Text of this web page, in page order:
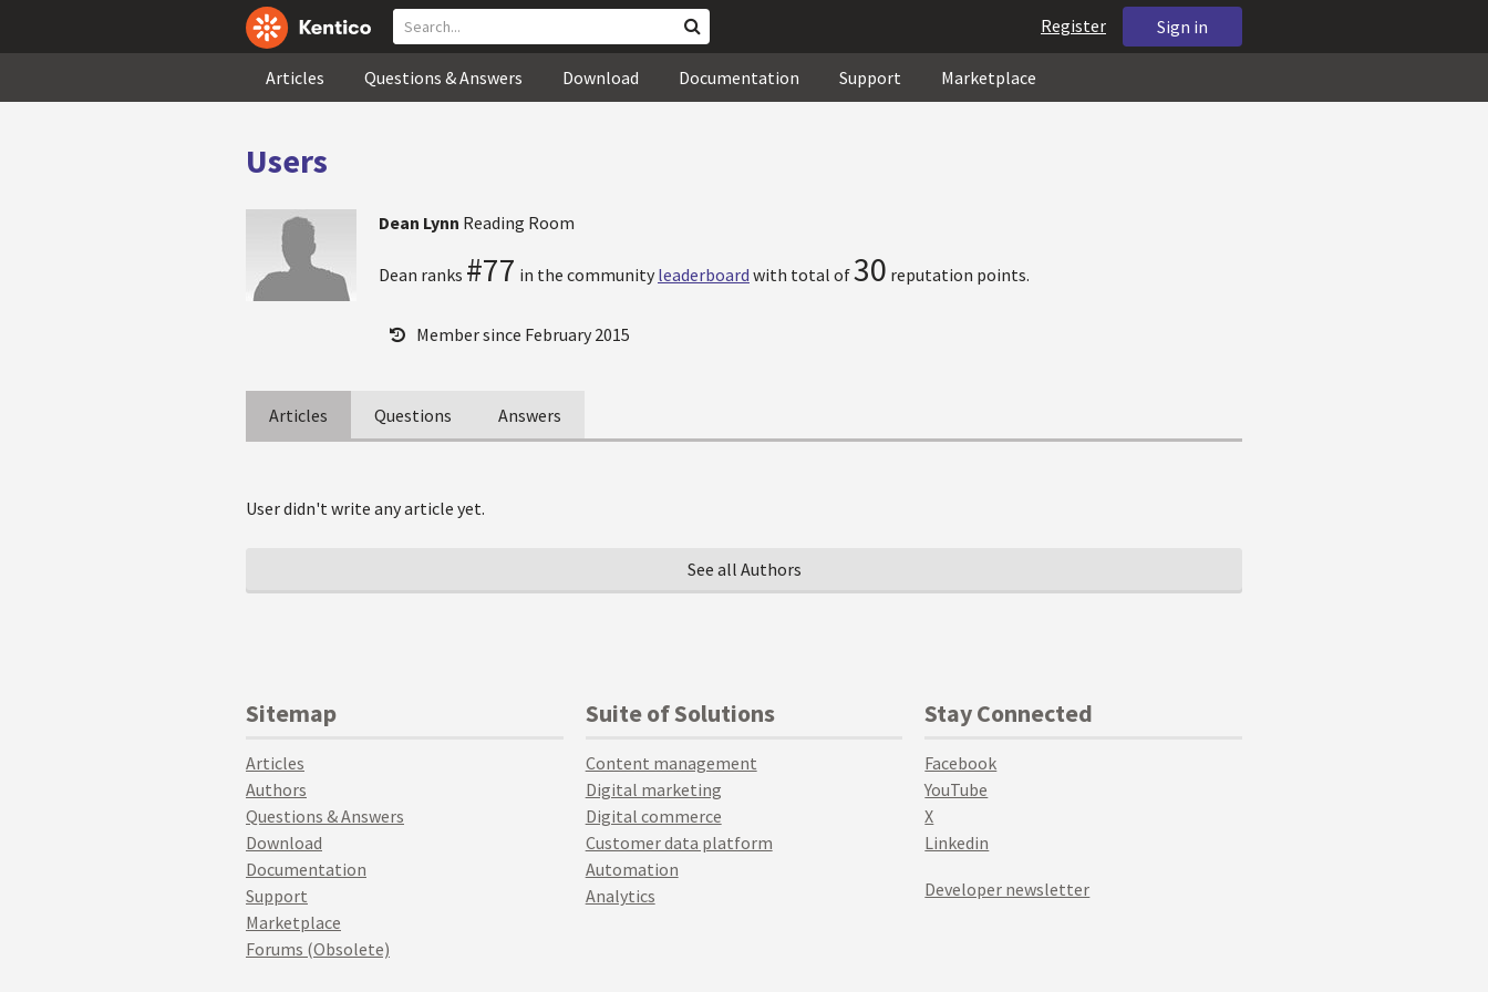
Sign in
Register
Articles Questions & Answers Download Documentation Support Marketplace
Users
Dean Lynn Reading Room
Dean ranks #77 in the community leaderboard with total of30 reputation points.
Member since February 2015
Articles Questions Answers
User didn't write any article yet.
See all Authors
Sitemap
Articles
Authors
Questions & Answers
Download
Documentation
Support
Marketplace
Forums (Obsolete)
Suite of Solutions
Content management
Digital marketing
Digital commerce
Customer data platform
Automation
Analytics
Stay Connected
Facebook
YouTube
X
Linkedin
Developer newsletter